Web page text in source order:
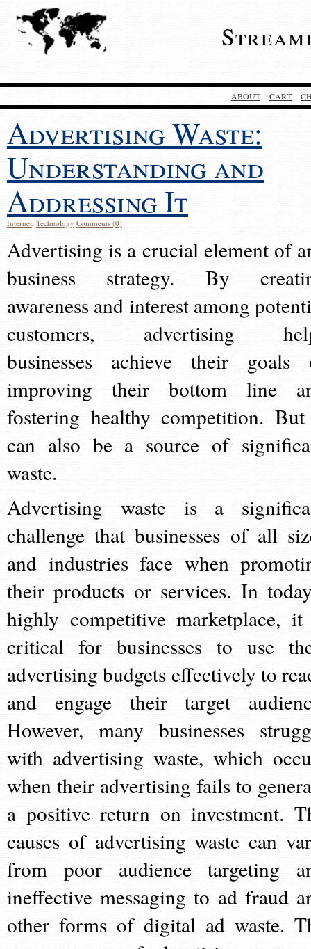
ABOUT CART
Advertising Waste:
Understanding and
Addressing It
Internet, Technology Comments (0)
Advertising is a crucial element of
business strategy. By
awareness and interest among
customers, advertising
businesses achieve their goals
improving their bottom line
fostering healthy competition.
can also be a source of
waste.
Advertising waste is a
challenge that businesses of all
and industries face when
their products or services. In
highly competitive marketplace,
critical for businesses to use
advertising budgets effectively to
and engage their target
However, many businesses
with advertising waste, which
when their advertising fails to
a positive return on investment.
causes of advertising waste can
from poor audience targeting
ineffective messaging to ad fraud
other forms of digital ad waste.